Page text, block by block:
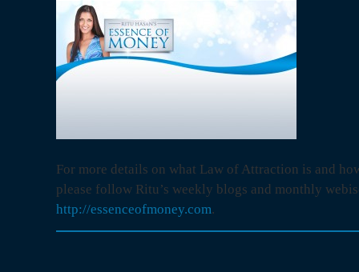
For more details on what Law of Attraction is and
please follow Ritu’s weekly blogs and monthly
http://essenceofmoney.com.